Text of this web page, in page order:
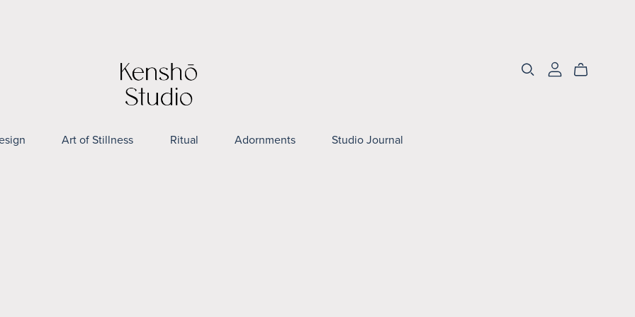
Art of Stillness Ritual Adornments Studio Journal